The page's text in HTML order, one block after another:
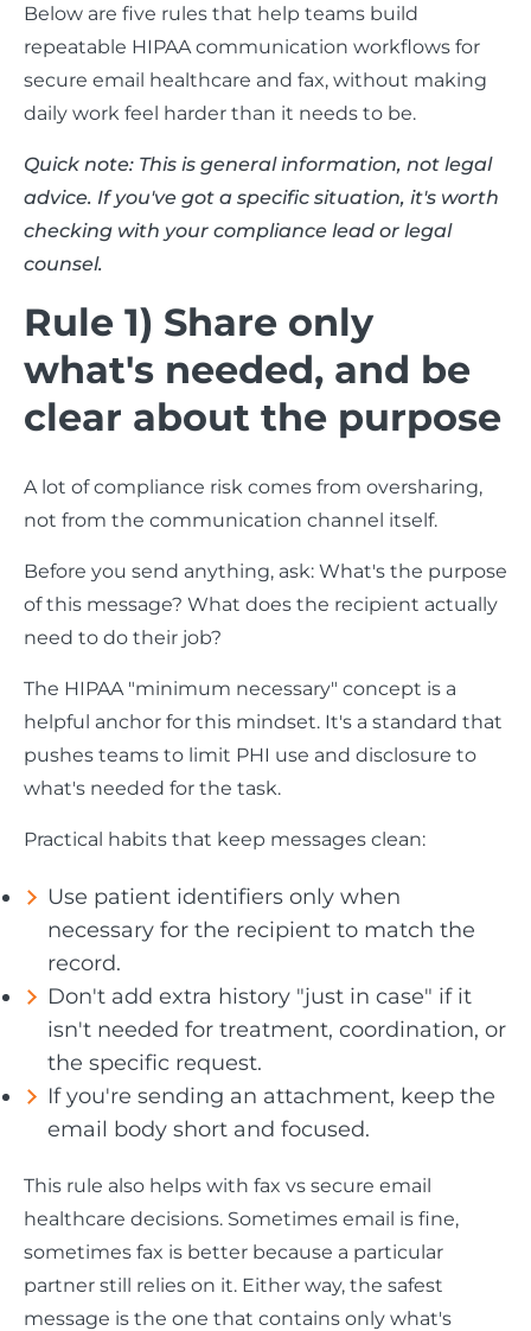
Below are five rules that help teams build
repeatable HIPAA communication workflows for
secure email healthcare and fax, without making
daily work feel harder than it needs to be.
Quick note: This is general information, not legal
advice. If you've got a specific situation, it's worth
checking with your compliance lead or legal
counsel.
Rule 1) Share only
what's needed, and be
clear about the purpose
A lot of compliance risk comes from oversharing,
not from the communication channel itself.
Before you send anything, ask: What's the purpose
of this message? What does the recipient actually
need to do their job?
The HIPAA "minimum necessary" concept is a
helpful anchor for this mindset. It's a standard that
pushes teams to limit PHI use and disclosure to
what's needed for the task.
Practical habits that keep messages clean:
Use patient identifiers only when
necessary for the recipient to match the
record.
Don't add extra history "just in case" if it
isn't needed for treatment, coordination, or
the specific request.
If you're sending an attachment, keep the
email body short and focused.
This rule also helps with fax vs secure email
healthcare decisions. Sometimes email is fine,
sometimes fax is better because a particular
partner still relies on it. Either way, the safest
message is the one that contains only what's